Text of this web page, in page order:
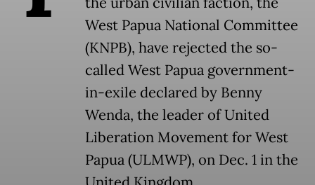
West Papua National Committee
(KNPB), have rejected the so-
called West Papua government-
in-exile declared by Benny
Wenda, the leader of United
Liberation Movement for West
Papua (ULMWP), on Dec. 1 in the